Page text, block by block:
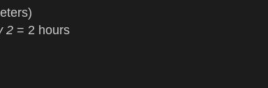
2 = 2 hours